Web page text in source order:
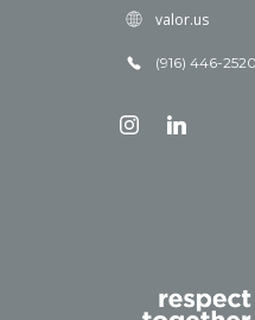
valor.us
(916) 446-2520